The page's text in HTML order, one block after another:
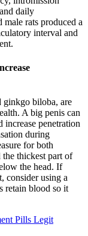
daily
rats produced a
interval and
ginkgo biloba, are
A big penis can
increase penetration
during
for both
the thickest part of
the head. If
consider using a
retain blood so it
Pills Legit